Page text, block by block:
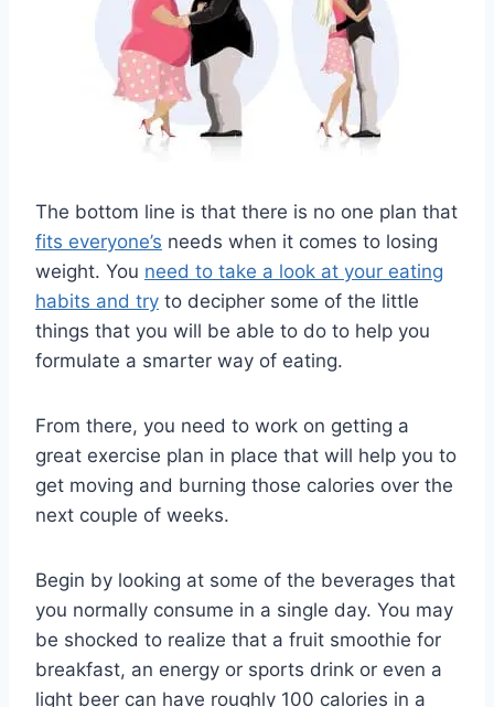
The bottom line is that there is no one plan that
fits everyone’s needs when it comes to losing
weight. You need to take a look at your eating
habits and try to decipher some of the little
things that you will be able to do to help you
formulate a smarter way of eating.
From there, you need to work on getting a
great exercise plan in place that will help you to
get moving and burning those calories over the
next couple of weeks.
Begin by looking at some of the beverages that
you normally consume in a single day. You may
be shocked to realize that a fruit smoothie for
breakfast, an energy or sports drink or even a
light beer can have roughly 100 calories in a